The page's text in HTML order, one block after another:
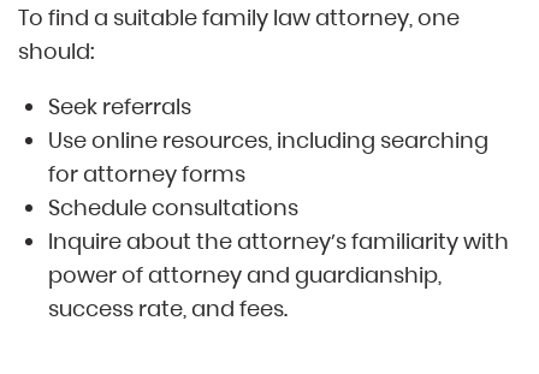
To find a suitable family law attorney, one
should:
Seek referrals
Use online resources, including searching
for attorney forms
Schedule consultations
Inquire about the attorney’s familiarity with
power of attorney and guardianship,
success rate, and fees.